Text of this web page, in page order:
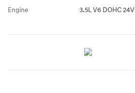
Engine 3.5L V6 DOHC 24V